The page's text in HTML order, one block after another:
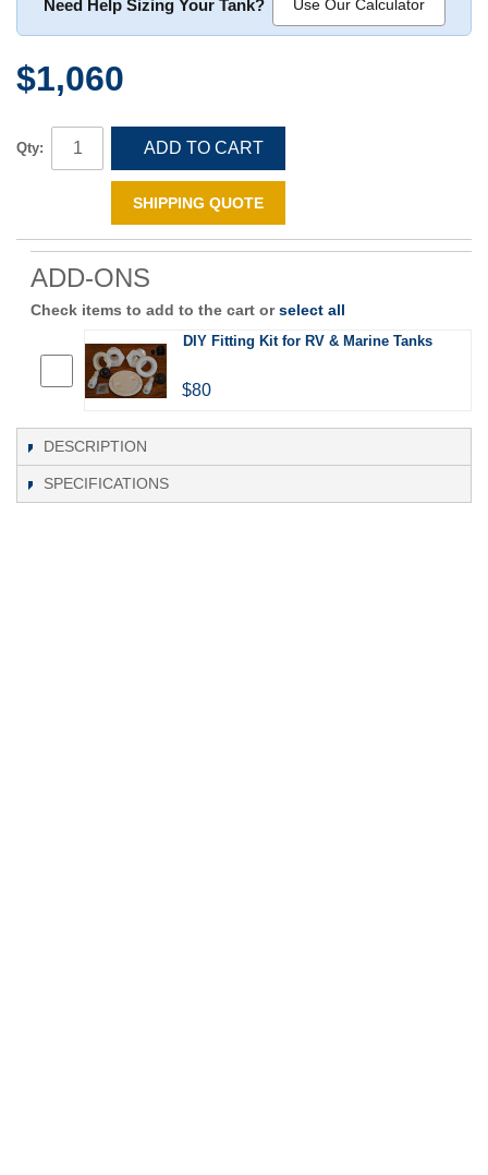
Need Help Sizing Your Tank? Use Our Calculator
$1,060
Qty: ADD TO CART
SHIPPING QUOTE
ADD-ONS
Check items to add to the cart orselect all
DIY Fitting Kit for RV & Marine Tanks
$80
DESCRIPTION
SPECIFICATIONS